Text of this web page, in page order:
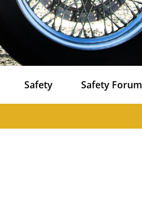
Safety Safety Forum